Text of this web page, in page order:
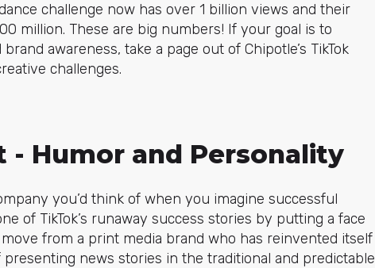
challenge now has over 1 billion views and their
million. These are big numbers! If your goal is to
awareness, take a page out of Chipotle’s TikTok
challenges.
- Humor and Personality
you’d think of when you imagine successful
of TikTok’s runaway success stories by putting a face
move from a print media brand who has reinvented itself
news stories in the traditional and predictable